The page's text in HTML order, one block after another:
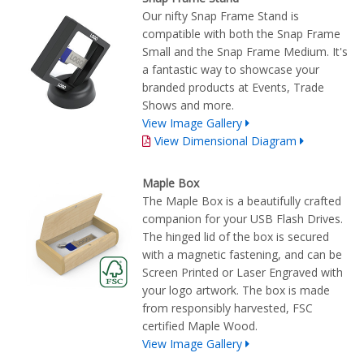
Our nifty Snap Frame Stand is
compatible with both the Snap Frame
Small and the Snap Frame Medium. It's
a fantastic way to showcase your
branded products at Events, Trade
Shows and more.
View Image Gallery
View Dimensional Diagram
Maple Box
The Maple Box is a beautifully crafted
companion for your USB Flash Drives.
The hinged lid of the box is secured
with a magnetic fastening, and can be
Screen Printed or Laser Engraved with
your logo artwork. The box is made
from responsibly harvested, FSC
certified Maple Wood.
View Image Gallery